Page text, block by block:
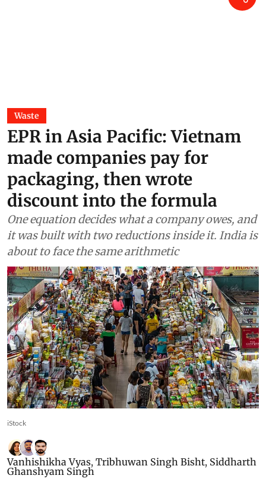
Waste
EPR in Asia Pacific: Vietnam
made companies pay for
packaging, then wrote
discount into the formula
One equation decides what a company owes, and
it was built with two reductions inside it. India is
about to face the same arithmetic
iStock
Vanhishikha Vyas, Tribhuwan Singh Bisht, Siddharth
Ghanshyam Singh